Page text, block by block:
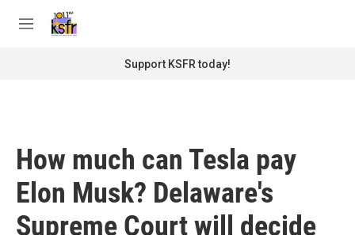
M
Support KSFR today!
How much can Tesla pay
Elon Musk? Delaware's
Supreme Court will decide